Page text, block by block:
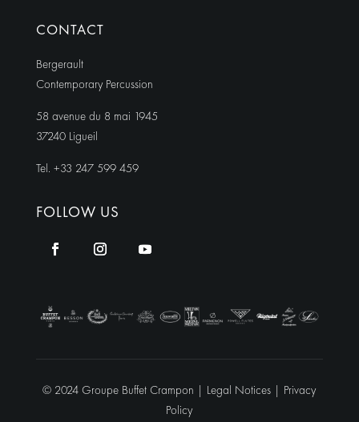
CONTACT
Bergerault
Contemporary Percussion
58 avenue du 8 mai 1945
37240 Ligueil
Tel. +33 247 599 459
FOLLOW US
© 2024 Groupe Buffet Crampon | Legal Notices | Privacy
Policy